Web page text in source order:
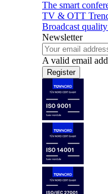
The smart
TV & OTT
Broadcast quality
Newsletter
A valid email
Register